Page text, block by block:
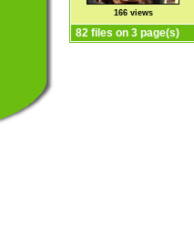
166 views
82 files on 3 page(s)